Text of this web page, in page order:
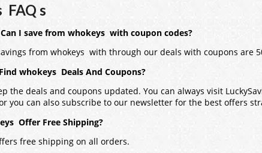
FAQ s
I save from whokeys with coupon codes?
from whokeys with through our deals with coupons are
whokeys Deals And Coupons?
the deals and coupons updated. You can always visit
you can also subscribe to our newsletter for the best offers
Offer Free Shipping?
free shipping on all orders.